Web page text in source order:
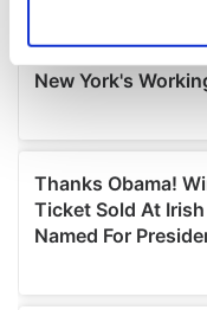
Find out more about
We use cookies to
provide social
We also share
our social media,